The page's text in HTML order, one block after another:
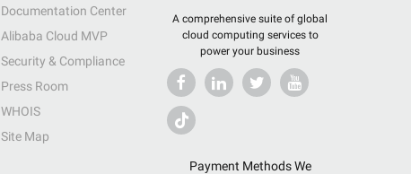
A comprehensive suite of global
cloud computing services to
power your business
Payment Methods We
Documentation Center
Alibaba Cloud MVP
Security & Compliance
Press Room
WHOIS
Site Map